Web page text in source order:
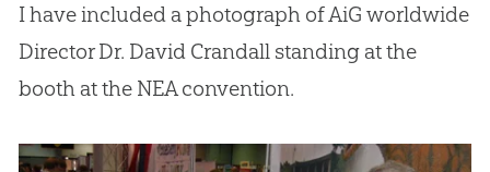
I have included a photograph of AiG worldwide
Director Dr. David Crandall standing at the
booth at the NEA convention.